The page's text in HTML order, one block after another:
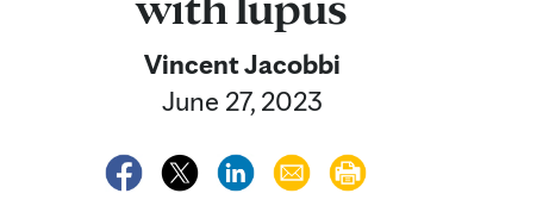
Vincent Jacobbi
June 27, 2023